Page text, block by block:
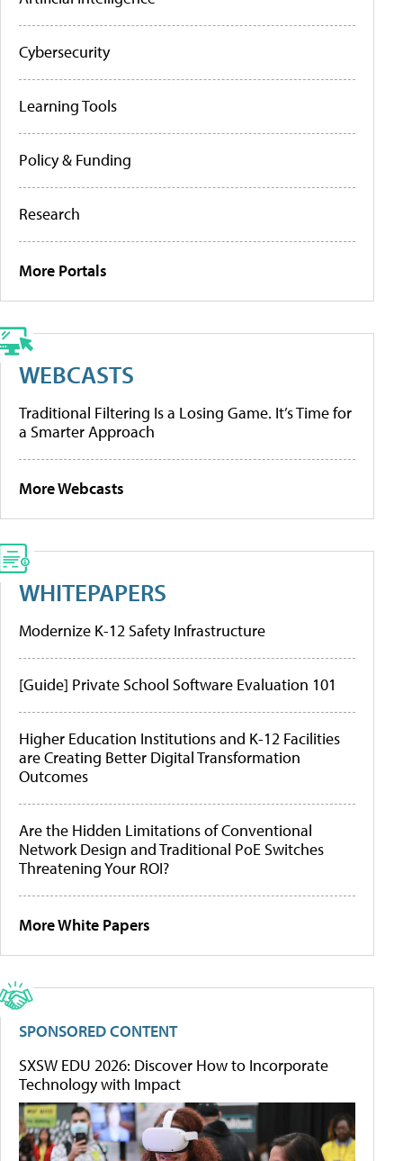
Cybersecurity
Learning Tools
Policy & Funding
Research
More Portals
WEBCASTS
Traditional Filtering Is a Losing Game. It’s Time for
a Smarter Approach
More Webcasts
WHITEPAPERS
Modernize K-12 Safety Infrastructure
[Guide] Private School Software Evaluation 101
Higher Education Institutions and K-12 Facilities
are Creating Better Digital Transformation
Outcomes
Are the Hidden Limitations of Conventional
Network Design and Traditional PoE Switches
Threatening Your ROI?
More White Papers
SPONSORED CONTENT
SXSW EDU 2026: Discover How to Incorporate
Technology with Impact